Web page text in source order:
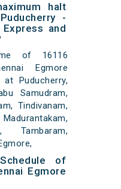
halt
-
Express and
of 16116
Egmore
Puducherry,
Samudram,
Tindivanam,
Tambaram,
of
Egmore